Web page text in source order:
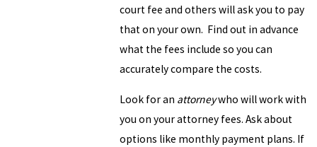
court fee and others will ask you to pay
that on your own. Find out in advance
what the fees include so you can
accurately compare the costs.
Look for an attorneywho will work with
you on your attorney fees. Ask about
options like monthly payment plans. If